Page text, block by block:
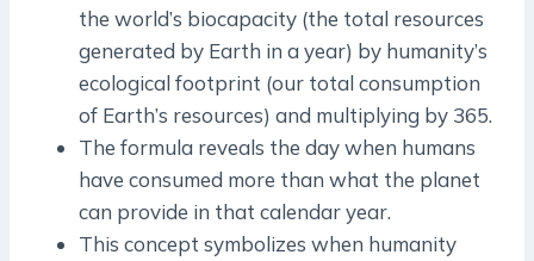
the world’s biocapacity (the total resources
generated by Earth in a year) by humanity’s
ecological footprint (our total consumption
of Earth’s resources) and multiplying by 365.
The formula reveals the day when humans
have consumed more than what the planet
can provide in that calendar year.
This concept symbolizes when humanity